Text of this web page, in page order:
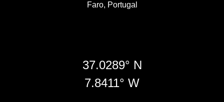
Faro, Portugal
37.0289° N
7.8411° W